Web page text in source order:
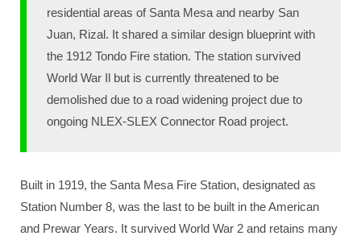
residential areas of Santa Mesa and nearby San
Juan, Rizal. It shared a similar design blueprint with
the 1912 Tondo Fire station. The station survived
World War Il but is currently threatened to be
demolished due to a road widening project due to
ongoing NLEX-SLEX Connector Road project.
Built in 1919, the Santa Mesa Fire Station, designated as
Station Number 8, was the last to be built in the American
and Prewar Years. It survived World War 2 and retains many